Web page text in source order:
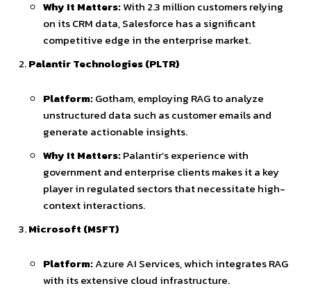
Why It Matters:With 2.3 million customers relying
on its CRM data, Salesforce has a significant
competitive edge in the enterprise market.
Palantir Technologies (PLTR)
Platform:Gotham, employing RAG to analyze
unstructured data such as customer emails and
generate actionable insights.
Why It Matters:Palantir’s experience with
government and enterprise clients makes it a key
player in regulated sectors that necessitate high-
context interactions.
Microsoft (MSFT)
Platform:Azure AI Services, which integrates RAG
with its extensive cloud infrastructure.